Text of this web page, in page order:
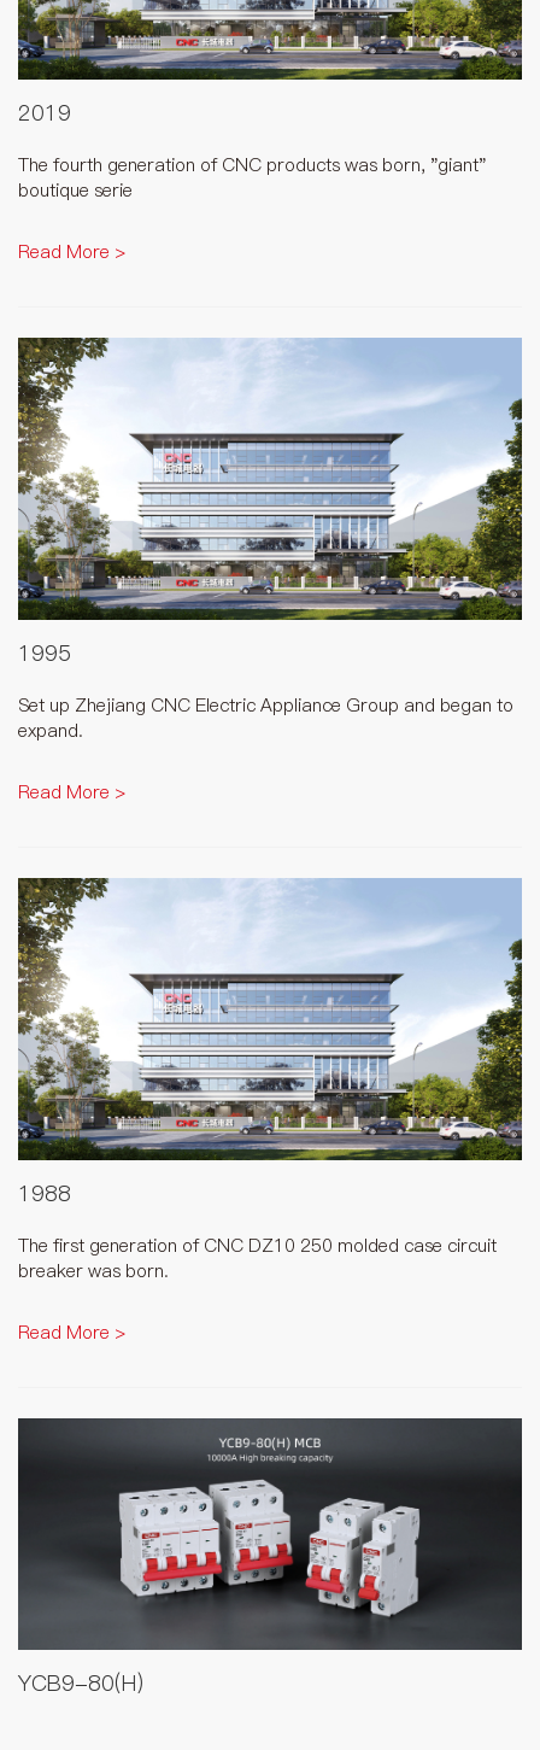
2019
The fourth generation of CNC products was born, "giant"
boutique serie
Read More >
1995
Set up Zhejiang CNC Electric Appliance Group and began to
expand.
Read More >
1988
The first generation of CNC DZ10 250 molded case circuit
breaker was born.
Read More >
YCB9-80(H)